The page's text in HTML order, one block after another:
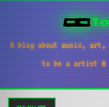
A blog about music,
to be a artist &